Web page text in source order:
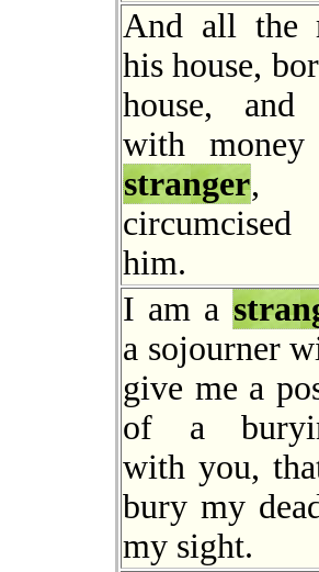
And all the
his house,
house, and
with
stranger,
him.
I am a
a sojourner
give me a
of a
with you,
bury my
my sight.